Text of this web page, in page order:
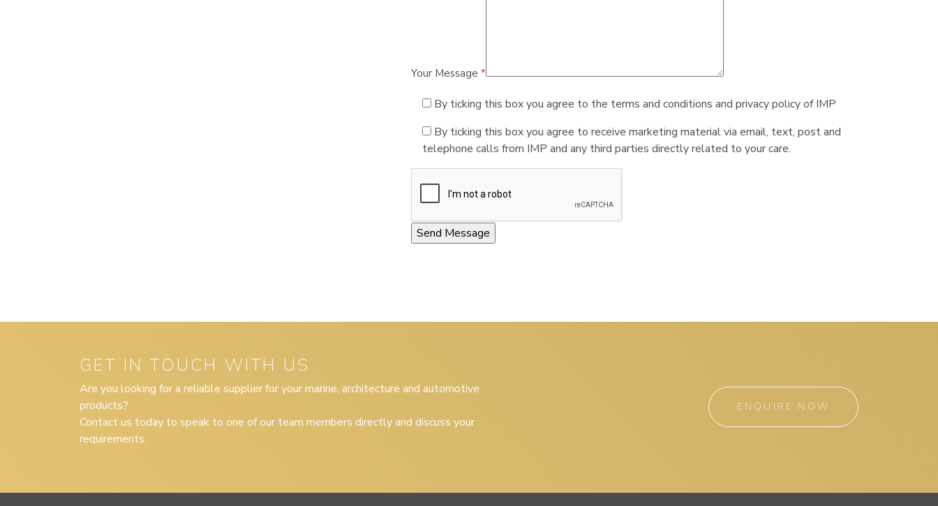
Your Message *
By ticking this box you agree to the terms and conditions and privacy policy of IMP
By ticking this box you agree to receive marketing material via email, text, post and
telephone calls from IMP and any third parties directly related to your care.
GET IN TOUCH WITH US
Are you looking for a reliable supplier for your marine, architecture and automotive
products?
Contact us today to speak to one of our team members directly and discuss your
requirements.
ENQUIRE NOW